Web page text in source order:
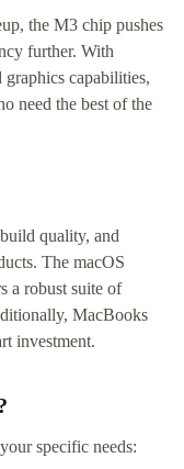
the M3 chip pushes
further. With
graphics capabilities,
need the best of the
quality, and
The macOS
a robust suite of
MacBooks
investment.
specific needs: